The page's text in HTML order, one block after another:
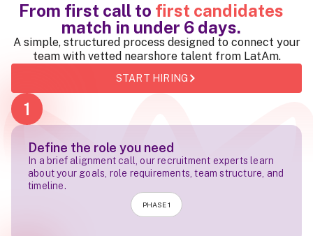
From first call to first candidates
match in under 6 days.
A simple, structured process designed to connect your
team with vetted nearshore talent from LatAm.
START HIRING
1
Define the role you need
In a brief alignment call, our recruitment experts learn
about your goals, role requirements, team structure, and
timeline.
PHASE 1